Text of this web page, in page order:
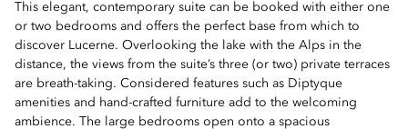
This elegant, contemporary suite can be booked with either one
or two bedrooms and offers the perfect base from which to
discover Lucerne. Overlooking the lake with the Alps in the
distance, the views from the suite’s three (or two) private terraces
are breath-taking. Considered features such as Diptyque
amenities and hand-crafted furniture add to the welcoming
ambience. The large bedrooms open onto a spacious